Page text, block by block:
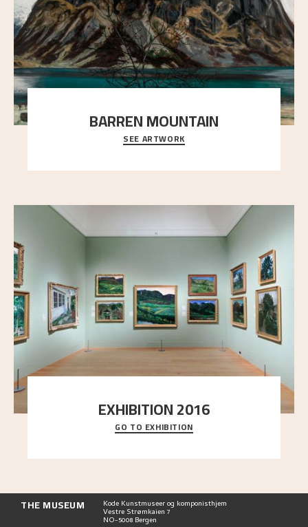
BARREN MOUNTAIN
A looming mountain dominates the picture plane
here, and stands in stark contrast to the slende
SEE ARTWORK
EXHIBITION 2016
Delve into the complete overview of Astrup’s
exhibitions, from his first painting in a group ex
GO TO EXHIBITION
THE MUSEUM Kode Kunstmuseer og komponisthjem
Vestre Strømkaien 7
NO-5008 Bergen